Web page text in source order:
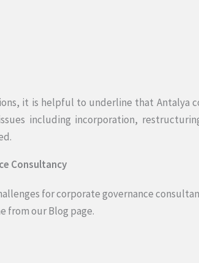
it is helpful to underline that Antalya
including incorporation,
Consultancy
for corporate governance
from our Blog page.